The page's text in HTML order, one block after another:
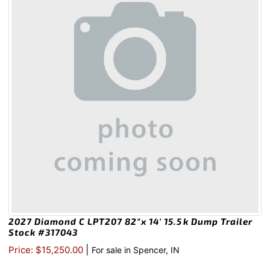
2027 Diamond C LPT207 82″x 14′ 15.5k Dump Trailer
Stock #317043
Price: $15,250.00 For sale in Spencer, IN